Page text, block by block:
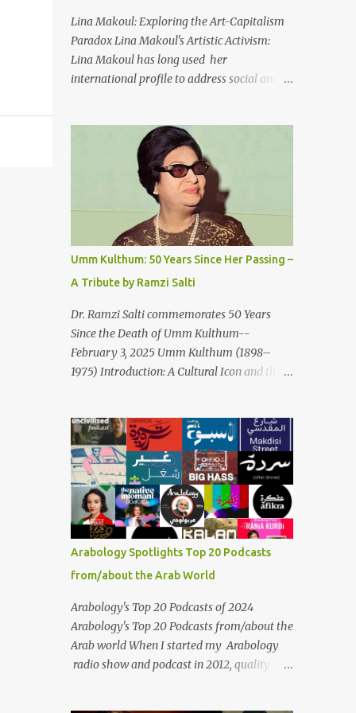
An Egyptian man arrived one night
Carrying with him the mysteries of the
Pyramids And the sublime color of the Nile
He appeared out of nowhere Just like joy
doors Take me away my love To the moon
that guides the forgotten Leave me in a
Lina Makoul: Exploring the Art-Capitalism
Paradox Lina Makoul's Artistic Activism:
Lina Makoul has long used her
international profile to address social and
example. You can listen/watch below or at
this link . Exploring the Art-Capitalism
Paradox: Written and produced by Makoul
and Nasir AlBashir, 'Fish Masari' delves into
the intricate relationship between art and
capitalism. This thought-provoking wake-
up call delves into how art enriches the
while often failing to sustain its creators.
Makoul's astute observations and succinct
lyrics match the track's powerful physicality.
A Fusion of Arabic Musical Traditions: 'Fish
Masari' is deeply rooted in Arabic musical
inspired by traditional Palestinian wedding
songs, and clever samples. The track...
Umm Kulthum: 50 Years Since Her Passing –
A Tribute by Ramzi Salti
Dr. Ramzi Salti commemorates 50 Years
Since the Death of Umm Kulthum--
February 3, 2025 Umm Kulthum (1898–
1975) Introduction: A Cultural Icon and the
of the legendary Egyptian singer Umm
Kulthum, one of the most influential artists
in the history of Arab music. For half a
century, her voice has resonated through
time, her music transcending generations,
borders, and cultures. Known for her
unparalleled vocal ability, emotive
performances, and captivating stage
presence, Umm Kulthum remains a symbol
of artistic excellence and cultural pride. Rare
color footage of Umm Kulthum by Director
Youssef Chahine Umm Kulthum's impact
extends far beyond her music. She was a
Arabology Spotlights Top 20 Podcasts
from/about the Arab World
Arabology's Top 20 Podcasts of 2024
Arabology's Top 20 Podcasts from/about the
Arab world When I started my Arabology
radio show and podcast in 2012, quality